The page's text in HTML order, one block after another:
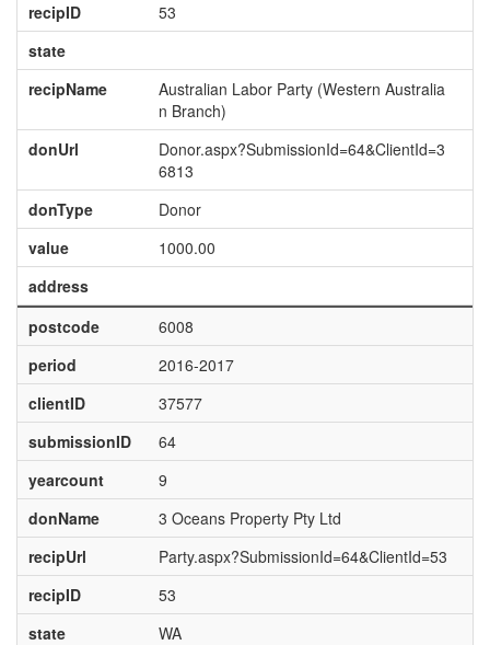
recipID
53
state
recipName
Australian Labor Party (Western Australia
n Branch)
donUrl
Donor.aspx?SubmissionId=64&ClientId=3
6813
donType
Donor
value
1000.00
address
postcode
6008
period
2016-2017
clientID
37577
submissionID
64
yearcount
9
donName
3 Oceans Property Pty Ltd
recipUrl
Party.aspx?SubmissionId=64&ClientId=53
recipID
53
state
WA